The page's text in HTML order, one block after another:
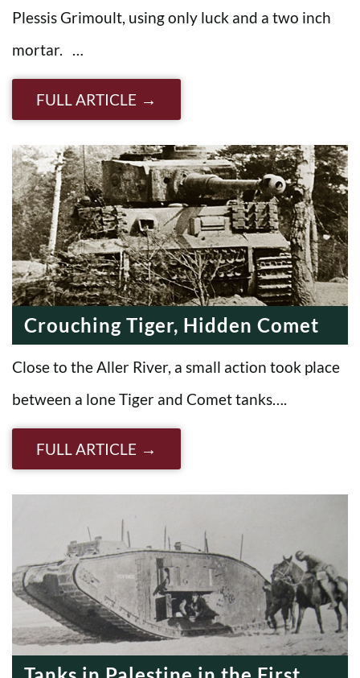
Plessis Grimoult, using only luck and a two inch
mortar. …
FULL ARTICLE
Crouching Tiger, Hidden Comet
Close to the Aller River, a small action took place
between a lone Tiger and Comet tanks….
FULL ARTICLE